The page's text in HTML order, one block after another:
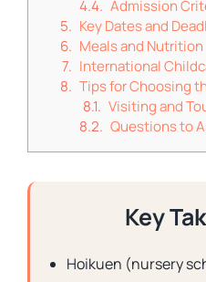
Admission
Key Dates and
Meals and Nutrition
International
Tips for Choosing
Visiting and
Questions to
Key
Hoikuen (nursery